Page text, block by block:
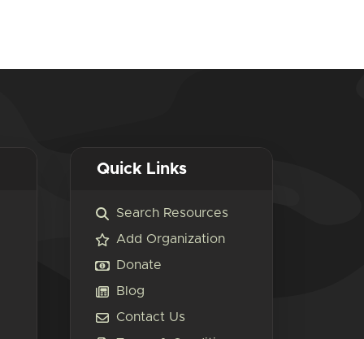
Quick Links
Search Resources
Add Organization
Donate
Blog
Contact Us